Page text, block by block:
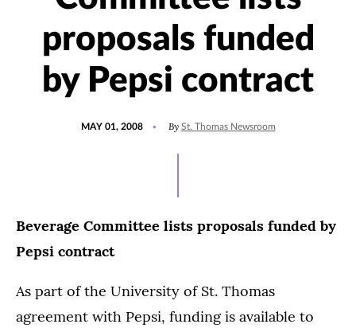
proposals funded
by Pepsi contract
MAY 01, 2008 By St. Thomas Newsroom
Beverage Committee lists proposals funded by
Pepsi contract
As part of the University of St. Thomas
agreement with Pepsi, funding is available to